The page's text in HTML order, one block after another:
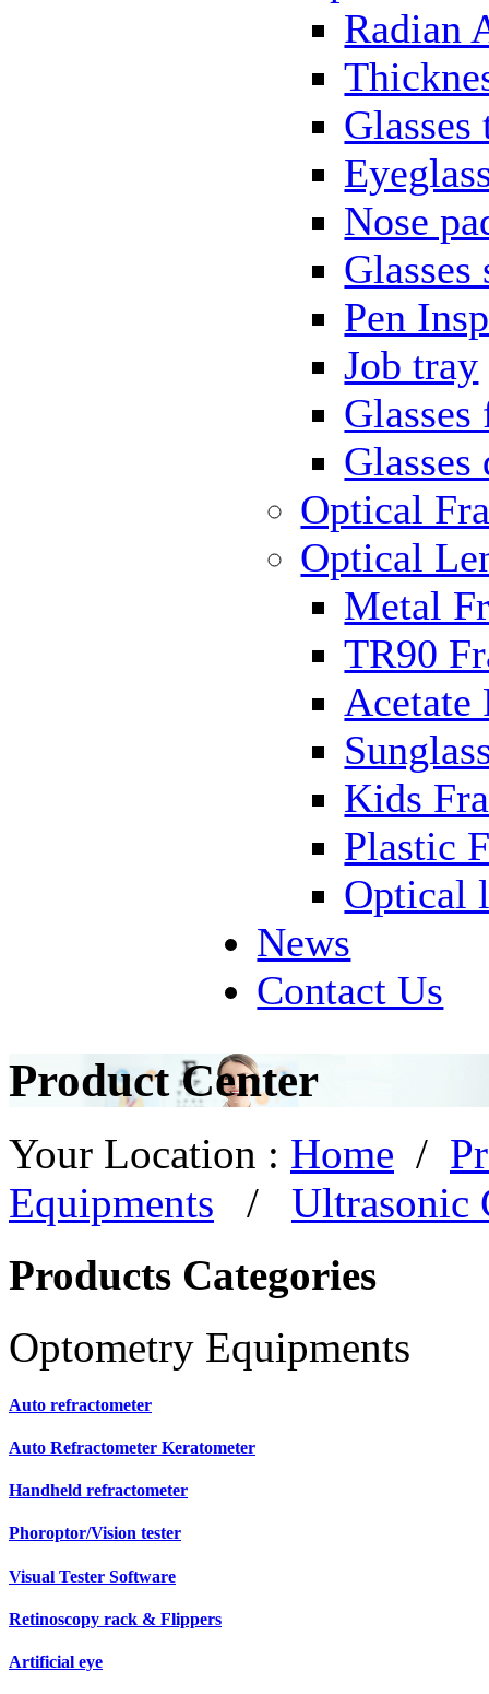
Radian
Glasses
Nose
Glasses
Pen
Job tray
Optical
Optical
Metal
TR90
Acetate
Kids
Plastic
Optical
News
Contact Us
Product Center
Your Location : Home /
Equipments / Ultrasonic
Products Categories
Optometry Equipments
Auto refractometer
Auto Refractometer Keratometer
Handheld refractometer
Phoroptor/Vision tester
Visual Tester Software
Retinoscopy rack & Flippers
Artificial eye